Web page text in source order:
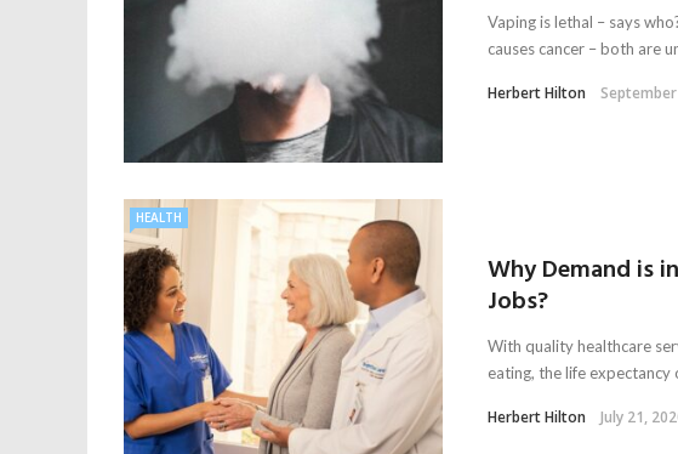
Vaping is lethal – says
causes cancer – both are
Herbert Hilton
HEALTH
Why Demand is
Jobs?
With quality healthcare
eating, the life expectancy
Herbert Hilton July 21,